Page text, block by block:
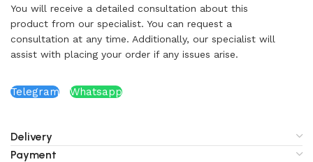
You will receive a detailed consultation about this
product from our specialist. You can request a
consultation at any time. Additionally, our specialist will
assist with placing your order if any issues arise.
Telegram Whatsapp
Delivery
Payment